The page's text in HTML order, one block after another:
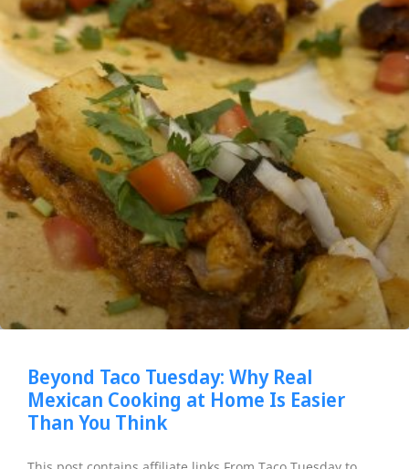
Beyond Taco Tuesday: Why Real
Mexican Cooking at Home Is Easier
Than You Think